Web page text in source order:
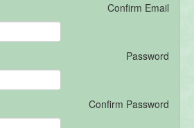
Confirm Email
Password
Confirm Password